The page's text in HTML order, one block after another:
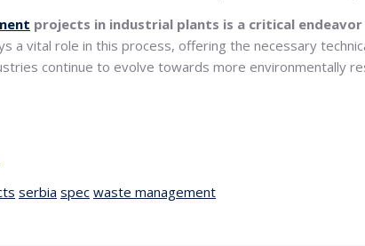
projects in industrial plants is a critical
a vital role in this process, offering the necessary
continue to evolve towards more environmentally
serbia spec waste management